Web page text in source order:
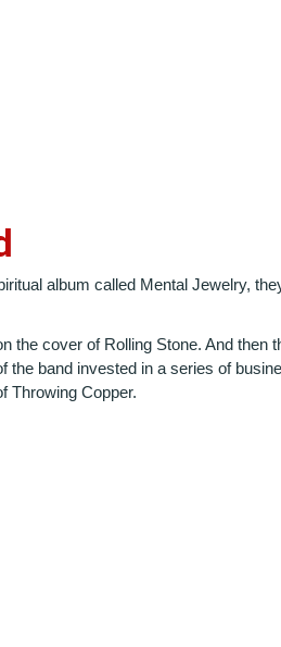
album called Mental Jewelry,
the cover of Rolling Stone. And then
the band invested in a series of
Throwing Copper.